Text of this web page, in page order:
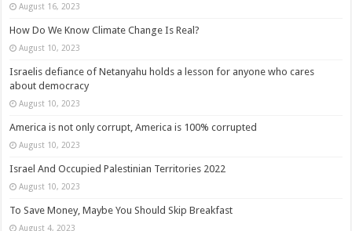
August 16, 2023
How Do We Know Climate Change Is Real?
August 10, 2023
Israelis defiance of Netanyahu holds a lesson for anyone who cares
about democracy
August 10, 2023
America is not only corrupt, America is 100% corrupted
August 10, 2023
Israel And Occupied Palestinian Territories 2022
August 10, 2023
To Save Money, Maybe You Should Skip Breakfast
August 4, 2023